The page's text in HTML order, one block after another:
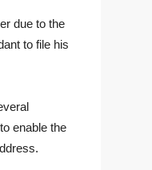
due to the
to file his
enable the